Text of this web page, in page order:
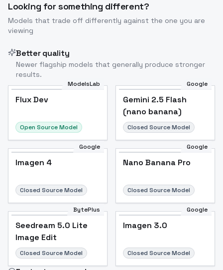
Looking for something different?
Models that trade off differently against the one you are
viewing
Better quality
Newer flagship models that generally produce stronger
results.
ModelsLab
Flux Dev
Open Source Model
Google
Gemini 2.5 Flash
(nano banana)
Closed Source Model
Google
Imagen 4
Closed Source Model
Google
Nano Banana Pro
Closed Source Model
BytePlus
Seedream 5.0 Lite
Image Edit
Closed Source Model
Google
Imagen 3.0
Closed Source Model